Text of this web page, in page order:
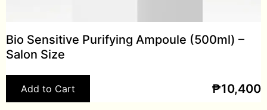
Bio Sensitive Purifying Ampoule (500ml) –
Salon Size
Add to Cart ₱10,400